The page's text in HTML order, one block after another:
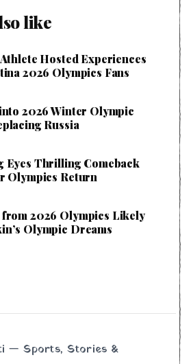
like
Hosted Experiences
2026 Olympics Fans
2026 Winter Olympic
Russia
Eyes Thrilling Comeback
Olympics Return
from 2026 Olympics Likely
Olympic Dreams
— Sports, Stories &